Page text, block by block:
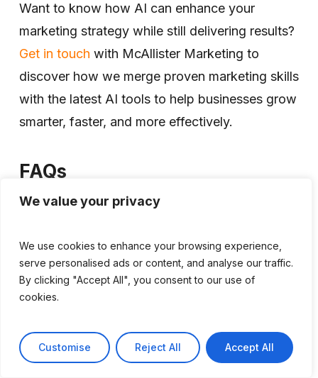
We value your privacy
We use cookies to enhance your browsing experience,
serve personalised ads or content, and analyse our traffic.
By clicking "Accept All", you consent to our use of
cookies.
Customise Reject All Accept All
Want to know how AI can enhance your
marketing strategy while still delivering results?
Get in touch with McAllister Marketing to
discover how we merge proven marketing skills
with the latest AI tools to help businesses grow
smarter, faster, and more effectively.
FAQs
Will AI completely replace marketing
No. While AI can automate tasks like content
creation, data analysis, and reporting, it cannot
replace strategic planning, creative thinking,
most successful agencies use AI to enhance
their services rather than replace human